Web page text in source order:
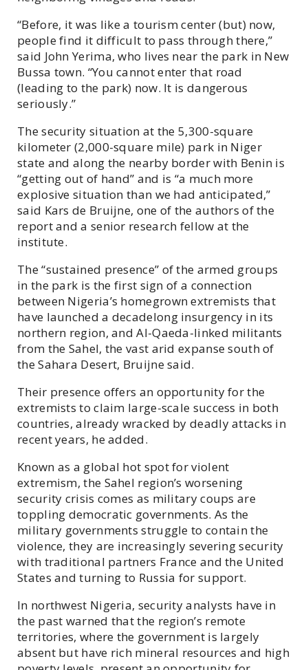
“Before, it was like a tourism center (but) now,
people find it difficult to pass through there,”
said John Yerima, who lives near the park in New
Bussa town. “You cannot enter that road
(leading to the park) now. It is dangerous
seriously.”
The security situation at the 5,300-square
kilometer (2,000-square mile) park in Niger
state and along the nearby border with Benin is
“getting out of hand” and is “a much more
explosive situation than we had anticipated,”
said Kars de Bruijne, one of the authors of the
report and a senior research fellow at the
institute.
The “sustained presence” of the armed groups
in the park is the first sign of a connection
between Nigeria’s homegrown extremists that
have launched a decadelong insurgency in its
northern region, and Al-Qaeda-linked militants
from the Sahel, the vast arid expanse south of
the Sahara Desert, Bruijne said.
Their presence offers an opportunity for the
extremists to claim large-scale success in both
countries, already wracked by deadly attacks in
recent years, he added.
Known as a global hot spot for violent
extremism, the Sahel region’s worsening
security crisis comes as military coups are
toppling democratic governments. As the
military governments struggle to contain the
violence, they are increasingly severing security
with traditional partners France and the United
States and turning to Russia for support.
In northwest Nigeria, security analysts have in
the past warned that the region’s remote
territories, where the government is largely
absent but have rich mineral resources and high